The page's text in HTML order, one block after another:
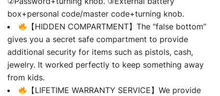
box+personal code/master code+turning knob.
【HIDDEN COMPARTMENT】The “false bottom”
gives you a secret safe compartment to provide
additional security for items such as pistols, cash,
jewelry. It worked perfectly to keep something away
from kids.
【LIFETIME WARRANTY SERVICE】We provide